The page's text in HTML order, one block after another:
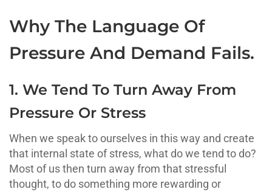
Why The Language Of
Pressure And Demand Fails.
1. We Tend To Turn Away From
Pressure Or Stress
When we speak to ourselves in this way and create
that internal state of stress, what do we tend to do?
Most of us then turn away from that stressful
thought, to do something more rewarding or